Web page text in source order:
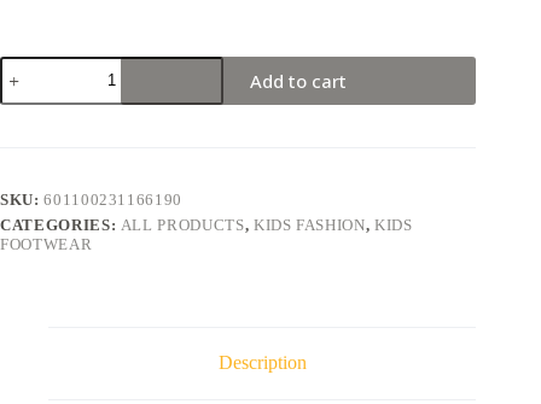
Add to cart
SKU:601100231166190
CATEGORIES: ALL PRODUCTS, KIDS FASHION,KIDS
FOOTWEAR
Description